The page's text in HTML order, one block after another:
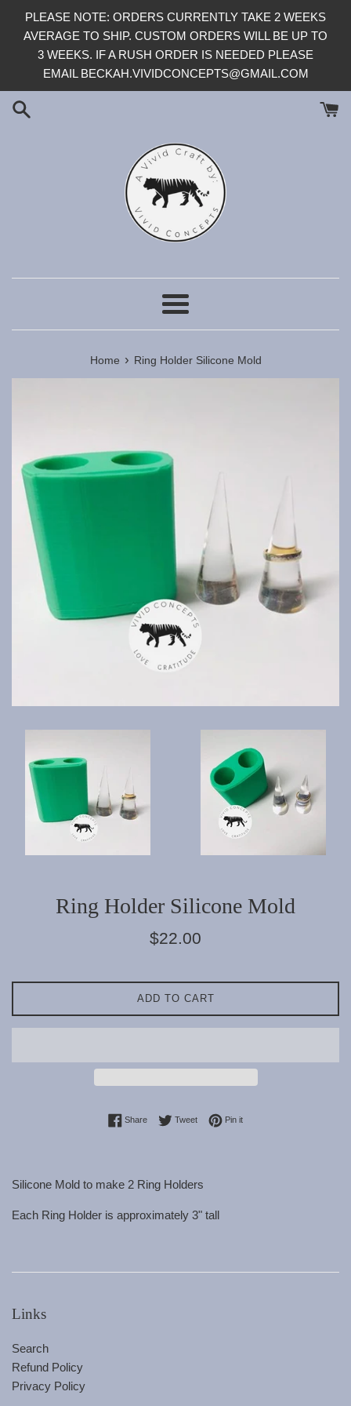
PLEASE NOTE: ORDERS CURRENTLY TAKE 2 WEEKS
AVERAGE TO SHIP. CUSTOM ORDERS WILL BE UP TO
3 WEEKS. IF A RUSH ORDER IS NEEDED PLEASE
EMAIL BECKAH.VIVIDCONCEPTS@GMAIL.COM
Menu
Home › Ring Holder Silicone Mold
Ring Holder Silicone Mold
Regular
$22.00
ADD TO CART
ShareShare on Facebook
TweetTweet on Twitter
Pin itPin on Pinterest
Silicone Mold to make 2 Ring Holders
Each Ring Holder is approximately 3" tall
Links
Search
Refund Policy
Privacy Policy